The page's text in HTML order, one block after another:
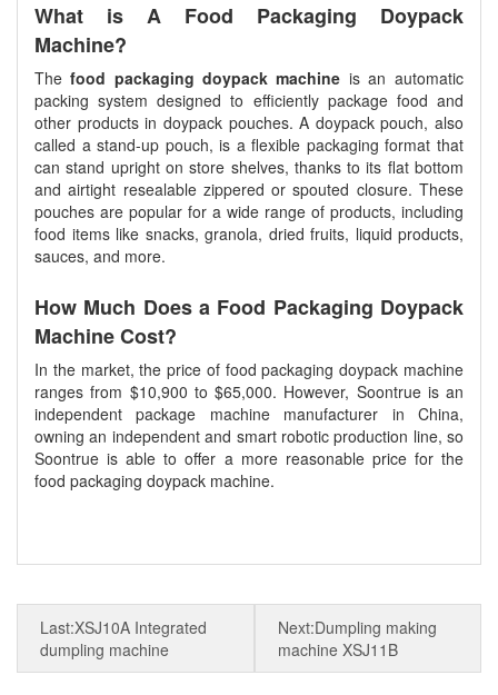
What is A Food Packaging Doypack
Machine?
The food packaging doypack machine is an automatic
packing system designed to efficiently package food and
other products in doypack pouches. A doypack pouch, also
called a stand-up pouch, is a flexible packaging format that
can stand upright on store shelves, thanks to its flat bottom
and airtight resealable zippered or spouted closure. These
pouches are popular for a wide range of products, including
food items like snacks, granola, dried fruits, liquid products,
sauces, and more.
How Much Does a Food Packaging Doypack
Machine Cost?
In the market, the price of food packaging doypack machine
ranges from $10,900 to $65,000. However, Soontrue is an
independent package machine manufacturer in China,
owning an independent and smart robotic production line, so
Soontrue is able to offer a more reasonable price for the
food packaging doypack machine.
Last:XSJ10A Integrated
dumpling machine
Next:Dumpling making
machine XSJ11B